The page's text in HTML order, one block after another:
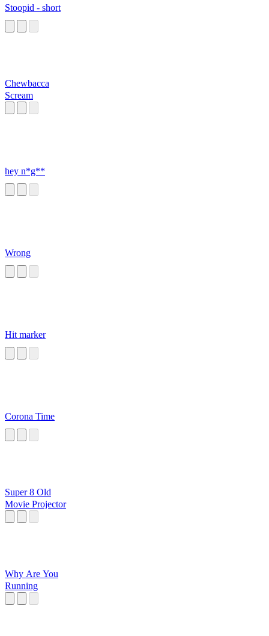
Stoopid - short
Chewbacca
Scream
hey n*g**
Wrong
Hit marker
Corona Time
Super 8 Old
Movie Projector
Why Are You
Running